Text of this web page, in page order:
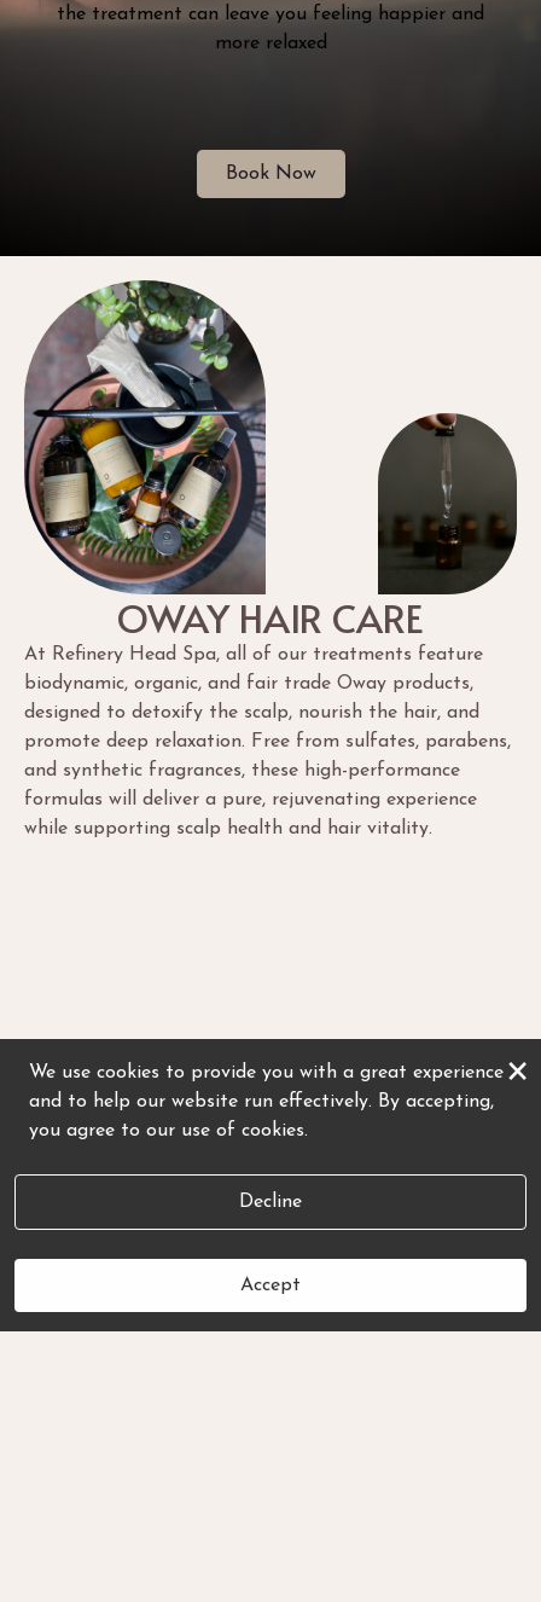
the treatment can leave you feeling happier and
more relaxed
Book Now
OWAY HAIR CARE
At Refinery Head Spa, all of our treatments feature
biodynamic, organic, and fair trade Oway products,
designed to detoxify the scalp, nourish the hair, and
promote deep relaxation. Free from sulfates, parabens,
and synthetic fragrances, these high-performance
formulas will deliver a pure, rejuvenating experience
while supporting scalp health and hair vitality.
We use cookies to provide you with a great experience
and to help our website run effectively. By accepting,
you agree to our use of cookies.
Decline
Accept
×